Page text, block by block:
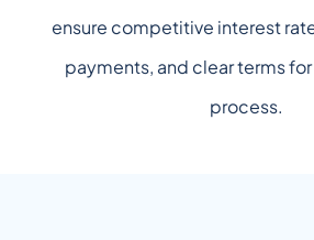
ensure competitive interest
payments, and clear terms
process.